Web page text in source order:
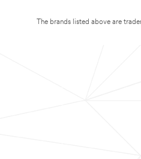
The brands listed above are